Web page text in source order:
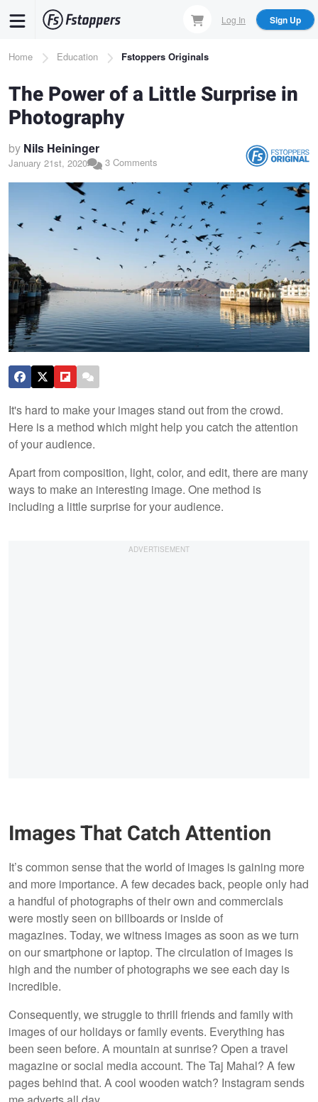
content
Log In Sign Up
Breadcrumb
Home Education Fstoppers Originals
The Power of a Little Surprise in
Photography
by Nils Heininger
January 21st, 2020 3 Comments
It's hard to make your images stand out from the crowd.
Here is a method which might help you catch the attention
of your audience.
Apart from composition, light, color, and edit, there are many
ways to make an interesting image. One method is
including a little surprise for your audience.
Images That Catch Attention
It’s common sense that the world of images is gaining more
and more importance. A few decades back, people only had
a handful of photographs of their own and commercials
were mostly seen on billboards or inside of
magazines. Today, we witness images as soon as we turn
on our smartphone or laptop. The circulation of images is
high and the number of photographs we see each day is
incredible.
Consequently, we struggle to thrill friends and family with
images of our holidays or family events. Everything has
been seen before. A mountain at sunrise? Open a travel
magazine or social media account. The Taj Mahal? A few
pages behind that. A cool wooden watch? Instagram sends